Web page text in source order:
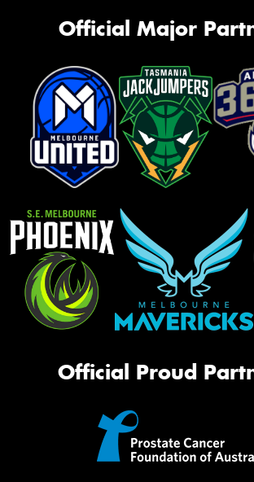
Official Major
Official Proud